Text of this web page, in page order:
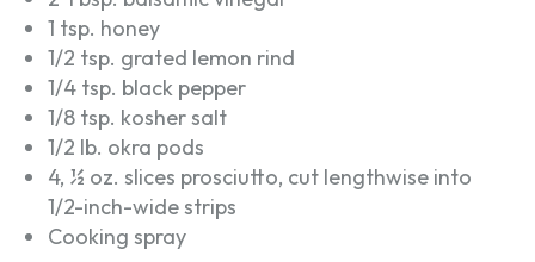
1 tsp. honey
1/2 tsp. grated lemon rind
1/4 tsp. black pepper
1/8 tsp. kosher salt
1/2 lb. okra pods
4, ½ oz. slices prosciutto, cut lengthwise into
1/2-inch-wide strips
Cooking spray